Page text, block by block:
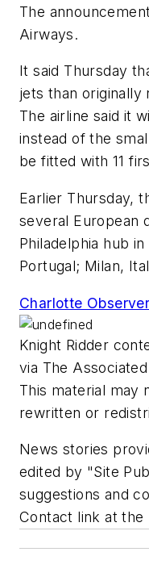
The
Airways.
It said Thursday
jets than originally
The airline said it
instead of the
be fitted with 11
Earlier Thursday,
several European
Philadelphia hub
Portugal; Milan,
Charlotte Observer
Knight Ridder
via The
This material may
rewritten or
News stories
edited by "Site
suggestions and
Contact link at